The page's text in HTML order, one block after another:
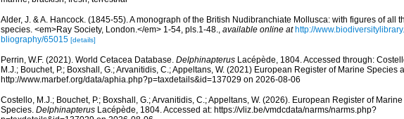
Alder, J. & A. Hancock. (1845-55). A monograph of the British Nudibranchiate Mollusca: with figures of all
species. <em>Ray Society, London.</em> 1-54, pls.1-48., available online at http://
bliography/65015 [details]
Perrin, W.F. (2021). World Cetacea Database. DelphinapterusLacépède, 1804. Accessed through:
M.J.; Bouchet, P.; Boxshall, G.; Arvanitidis, C.; Appeltans, W. (2021) European Register of Marine Species
http://www.marbef.org/data/aphia.php?p=taxdetails&id=137029 on 2026-08-06
Costello, M.J.; Bouchet, P.; Boxshall, G.; Arvanitidis, C.; Appeltans, W. (2026). European Register of Marine
Species. DelphinapterusLacépède, 1804. Accessed at: https://vliz.be/vmdcdata/narms/narms.php?